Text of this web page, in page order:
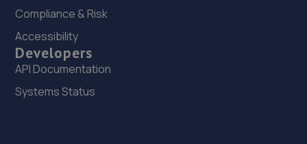
Compliance & Risk
Accessibility
Developers
API Documentation
Systems Status